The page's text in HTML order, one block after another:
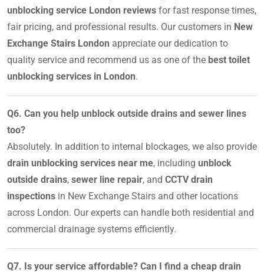
unblocking service London reviews for fast response times,
fair pricing, and professional results. Our customers in New
Exchange Stairs London appreciate our dedication to
quality service and recommend us as one of the best toilet
unblocking services in London.
Q6. Can you help unblock outside drains and sewer lines
too?
Absolutely. In addition to internal blockages, we also provide
drain unblocking services near me, including unblock
outside drains, sewer line repair, and CCTV drain
inspections in New Exchange Stairs and other locations
across London. Our experts can handle both residential and
commercial drainage systems efficiently.
Q7. Is your service affordable? Can I find a cheap drain